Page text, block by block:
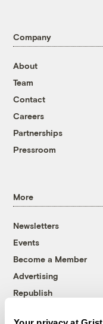
Company
About
Team
Contact
Careers
Partnerships
Pressroom
More
Newsletters
Events
Become a Member
Advertising
Republish